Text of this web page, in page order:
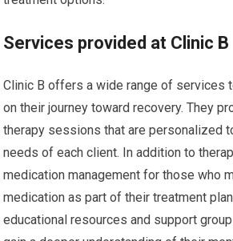
Services provided at Clinic B
Clinic B offers a wide range of services
on their journey toward recovery. They
therapy sessions that are personalized
needs of each client. In addition to
medication management for those who
medication as part of their treatment
educational resources and support